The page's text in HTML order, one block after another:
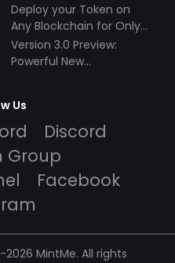
Deploy your Token on
Any Blockchain for Only
$49!
Version 3.0 Preview:
Powerful New
Us
Discord
Group
Facebook
2026 MintMe. All rights